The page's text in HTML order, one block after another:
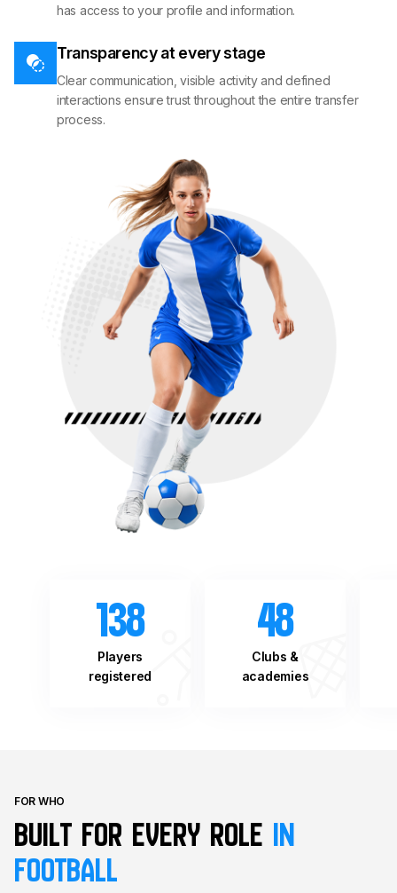
has access to your profile and information.
Transparency at every stage
Clear communication, visible activity and defined
interactions ensure trust throughout the entire transfer
process.
138
Players
registered
48
Clubs &
academies
FOR WHO
Built for every role in
football